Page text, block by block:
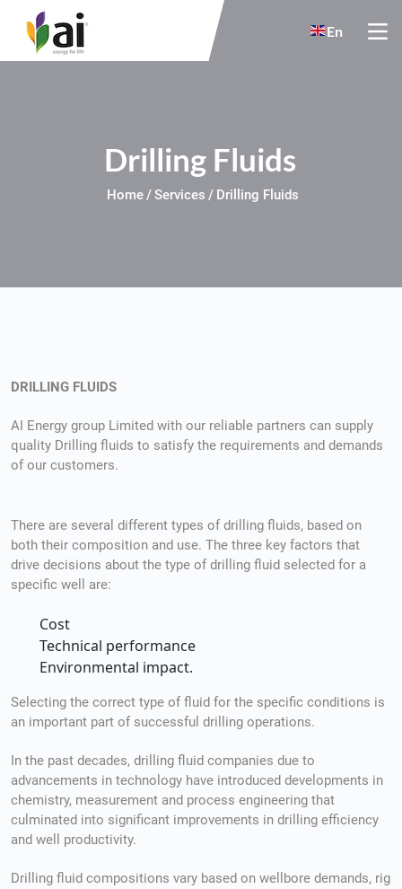
Skip to main content
En
Drilling Fluids
Home Services Drilling Fluids
DRILLING FLUIDS
AI Energy group Limited with our reliable partners can supply
quality Drilling fluids to satisfy the requirements and demands
of our customers.
There are several different types of drilling fluids, based on
both their composition and use. The three key factors that
drive decisions about the type of drilling fluid selected for a
specific well are:
Cost
Technical performance
Environmental impact.
Selecting the correct type of fluid for the specific conditions is
an important part of successful drilling operations.
In the past decades, drilling fluid companies due to
advancements in technology have introduced developments in
chemistry, measurement and process engineering that
culminated into significant improvements in drilling efficiency
and well productivity.
Drilling fluid compositions vary based on wellbore demands, rig